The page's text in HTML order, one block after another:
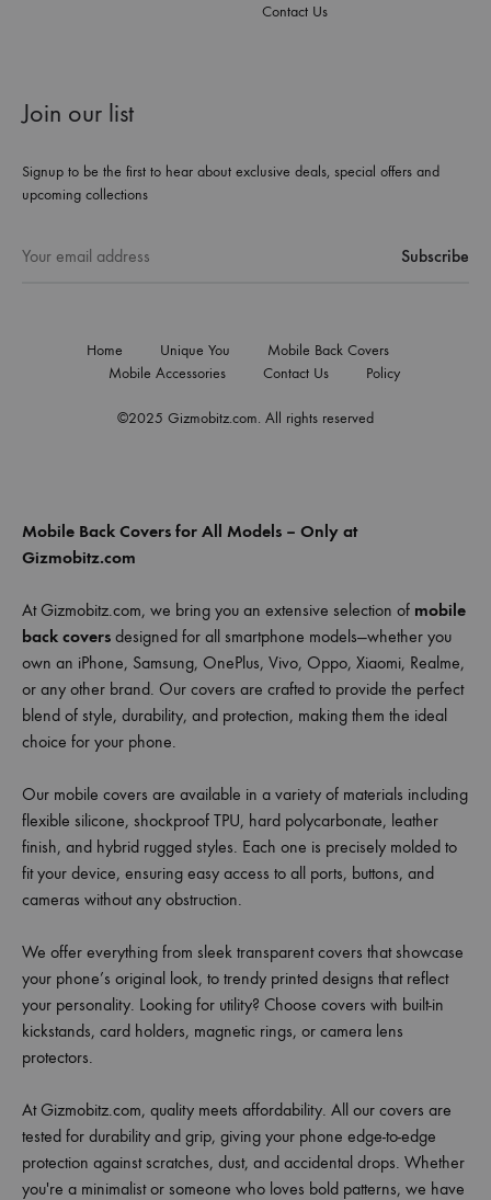
Contact Us
Join our list
Signup to be the first to hear about exclusive deals, special offers and
upcoming collections
©2025 Gizmobitz.com. All rights reserved
Home Unique You
Mobile Back Covers
Mobile Accessories
Contact Us Policy
Mobile Back Covers for All Models – Only at
Gizmobitz.com
At Gizmobitz.com, we bring you an extensive selection of mobile
back covers designed for all smartphone models—whether you
own an iPhone, Samsung, OnePlus, Vivo, Oppo, Xiaomi, Realme,
or any other brand. Our covers are crafted to provide the perfect
blend of style, durability, and protection, making them the ideal
choice for your phone.
Our mobile covers are available in a variety of materials including
flexible silicone, shockproof TPU, hard polycarbonate, leather
finish, and hybrid rugged styles. Each one is precisely molded to
fit your device, ensuring easy access to all ports, buttons, and
cameras without any obstruction.
We offer everything from sleek transparent covers that showcase
your phone’s original look, to trendy printed designs that reflect
your personality. Looking for utility? Choose covers with built-in
kickstands, card holders, magnetic rings, or camera lens
protectors.
At Gizmobitz.com, quality meets affordability. All our covers are
tested for durability and grip, giving your phone edge-to-edge
protection against scratches, dust, and accidental drops. Whether
you're a minimalist or someone who loves bold patterns, we have